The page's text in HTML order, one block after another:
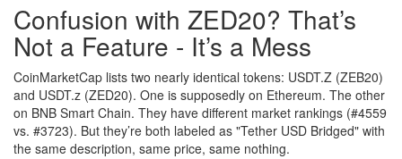
Confusion with ZED20? That’s
Not a Feature - It’s a Mess
CoinMarketCap lists two nearly identical tokens: USDT.Z (ZEB20)
and USDT.z (ZED20). One is supposedly on Ethereum. The other
on BNB Smart Chain. They have different market rankings (#4559
vs. #3723). But they’re both labeled as "Tether USD Bridged" with
the same description, same price, same nothing.